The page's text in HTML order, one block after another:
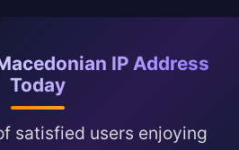
IP Address
Today
satisfied users enjoying